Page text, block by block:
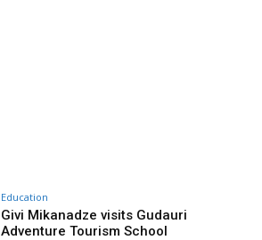
Education
Givi Mikanadze visits Gudauri
Adventure Tourism School